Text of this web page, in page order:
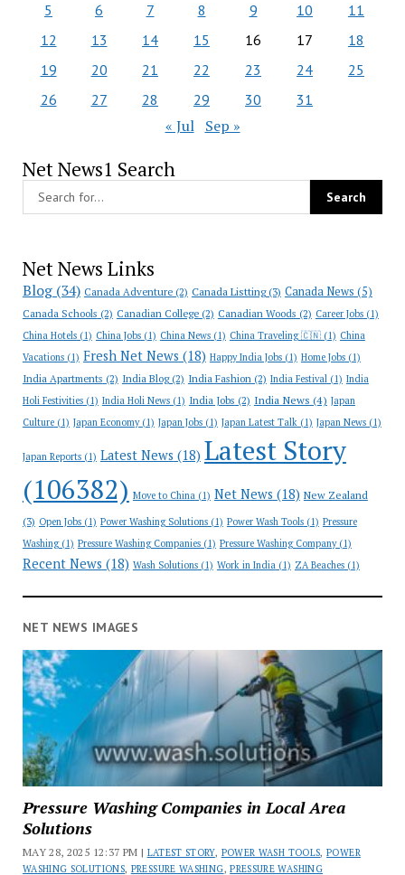
5
6 7 8 9 10
11
12
13 14 15 16 17
18
19
20 21 22 23 24
25
26
27 28 29 30 31
« Jul Sep »
Net News1 Search
Net News Links
Blog(34) Canada Adventure(2) Canada Listting(3) Canada News (5)
Canada Schools (2) Canadian College(2) Canadian Woods (2) Career Jobs(1)
China Hotels(1) China Jobs(1) China News(1) China Traveling 🇨🇳(1) China
Vacations(1) Fresh Net News (18) Happy India Jobs(1) Home Jobs(1)
India Apartments (2) India Blog(2) India Fashion(2) India Festival(1) India
Holi Festivities(1) India Holi News(1) India Jobs (2) India News (4) Japan
Culture(1) Japan Economy(1) Japan Jobs(1) Japan Latest Talk(1) Japan News(1)
Japan Reports(1) Latest News (18) Latest Story
(106382) Move to China(1) Net News (18) New Zealand
(3) Open Jobs(1) Power Washing Solutions(1) Power Wash Tools(1) Pressure
Washing(1) Pressure Washing Companies(1) Pressure Washing Company(1)
Recent News (18) Wash Solutions(1) Work in India(1) ZA Beaches(1)
NET NEWS IMAGES
Pressure Washing Companies in Local Area
Solutions
MAY 28, 2025 12:37 PM | LATEST STORY, POWER WASH TOOLS,POWER
WASHING SOLUTIONS, PRESSURE WASHING,PRESSURE WASHING